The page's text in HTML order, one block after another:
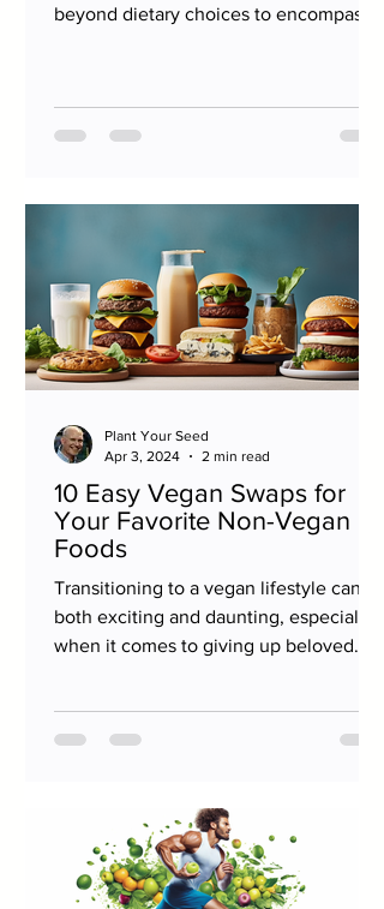
beyond dietary choices to encompass
10 Easy Vegan Swaps for
Your Favorite Non-Vegan
Foods
Transitioning to a vegan lifestyle can be
both exciting and daunting, especially
when it comes to giving up beloved
Plant Your Seed
Apr 3, 2024
2 min read